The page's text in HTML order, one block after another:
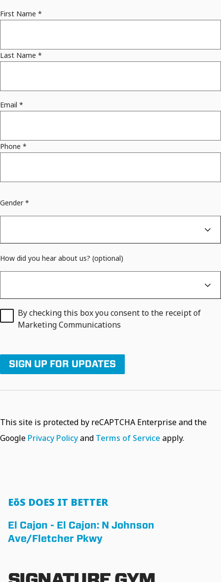
First Name *
Last Name *
Email *
Phone *
Gender *
How did you hear about us? (optional)
By checking this box you consent to the receipt of
Marketing Communications
SIGN UP FOR UPDATES
This site is protected by reCAPTCHA Enterprise and the
Google Privacy Policyand Terms of Service apply.
EōS DOES IT BETTER
El Cajon - El Cajon: N Johnson
Ave/Fletcher Pkwy